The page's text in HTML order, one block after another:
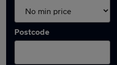
Postcode